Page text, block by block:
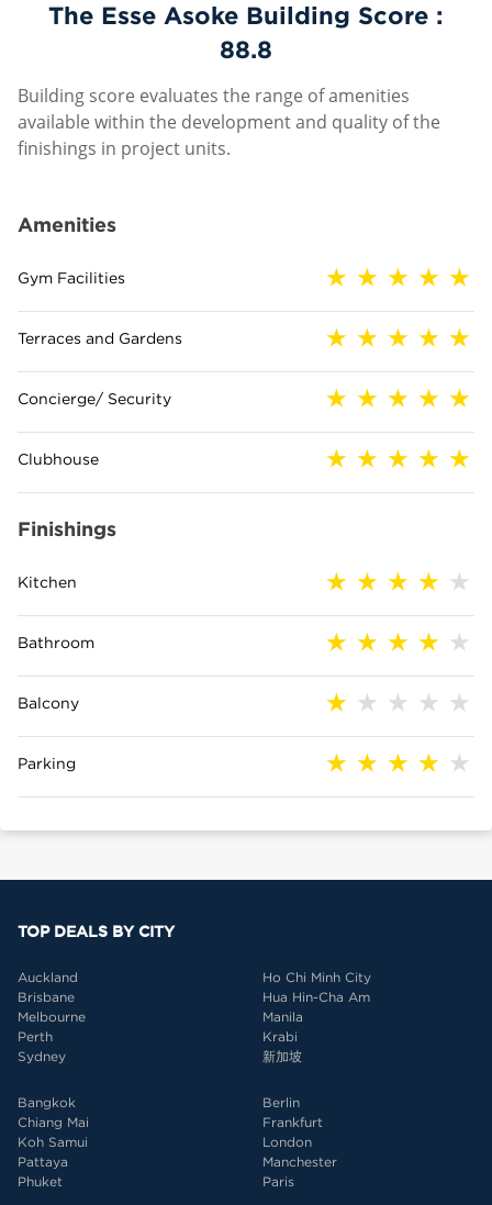
The Esse Asoke Building Score :
88.8
Building score evaluates the range of amenities
available within the development and quality of the
finishings in project units.
Amenities
Gym Facilities
Terraces and Gardens
Concierge/ Security
Clubhouse
Finishings
Kitchen
Bathroom
Balcony
Parking
TOP DEALS BY CITY
Auckland
Brisbane
Melbourne
Perth
Sydney
Ho Chi Minh City
Hua Hin-Cha Am
Manila
Krabi
新加坡
Bangkok
Chiang Mai
Koh Samui
Pattaya
Phuket
Berlin
Frankfurt
London
Manchester
Paris